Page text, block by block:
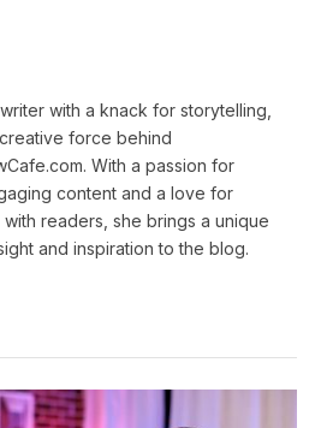
with a knack for storytelling,
force behind
With a passion for
content and a love for
readers, she brings a unique
and inspiration to the blog.